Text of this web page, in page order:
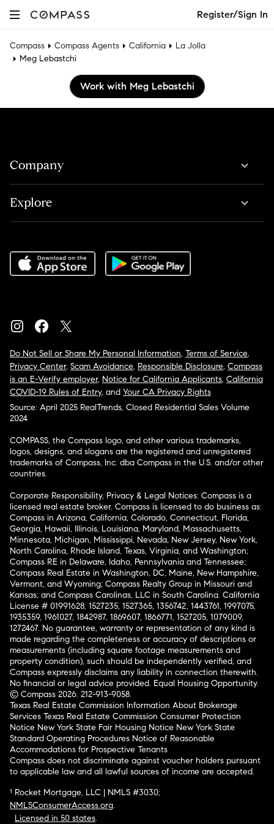
Register/Sign In
Compass Compass Agents California
La Jolla
Meg Lebastchi
Work with Meg Lebastchi
Company
Explore
Do Not Sell or Share My Personal Information, Terms of Service,
Privacy Center, Scam Avoidance, Responsible Disclosure, Compass
is an E-Verify employer, Notice for California Applicants, California
COVID-19 Rules of Entry, and Your CA Privacy Rights
Source: April 2025 RealTrends, Closed Residential Sales Volume
2024
COMPASS, the Compass logo, and other various trademarks,
logos, designs, and slogans are the registered and unregistered
trademarks of Compass, Inc. dba Compass in the U.S. and/or other
countries.
Corporate Responsibility, Privacy & Legal Notices: Compass is a
licensed real estate broker. Compass is licensed to do business as:
Compass in Arizona, California, Colorado, Connecticut, Florida,
Georgia, Hawaii, Illinois, Louisiana, Maryland, Massachusetts,
Minnesota, Michigan, Mississippi, Nevada, New Jersey, New York,
North Carolina, Rhode Island, Texas, Virginia, and Washington;
Compass RE in Delaware, Idaho, Pennsylvania and Tennessee;
Compass Real Estate in Washington, DC, Maine, New Hampshire,
Vermont, and Wyoming; Compass Realty Group in Missouri and
Kansas; and Compass Carolinas, LLC in South Carolina. California
License # 01991628, 1527235, 1527365, 1356742, 1443761, 1997075,
1935359, 1961027, 1842987, 1869607, 1866771, 1527205, 1079009,
1272467. No guarantee, warranty or representation of any kind is
made regarding the completeness or accuracy of descriptions or
measurements (including square footage measurements and
property condition), such should be independently verified, and
Compass expressly disclaims any liability in connection therewith.
No financial or legal advice provided. Equal Housing Opportunity.
© Compass 2026. 212-913-9058.
Texas Real Estate Commission Information About Brokerage
Services Texas Real Estate Commission Consumer Protection
Notice New York State Fair Housing Notice New York State
Standard Operating Procedures Notice of Reasonable
Accommodations for Prospective Tenants
Compass does not discriminate against voucher holders pursuant
to applicable law and all lawful sources of income are accepted.
¹ Rocket Mortgage, LLC | NMLS #3030;
NMLSConsumerAccess.org.
Licensed in 50 states.